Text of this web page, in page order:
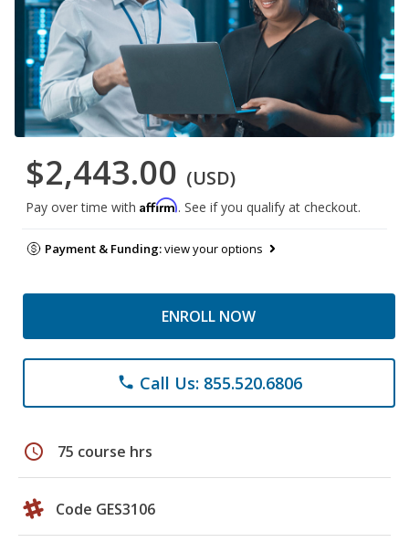
$2,443.00 (USD)
Pay over time with Affirm. See if you qualify at checkout.
Payment & Funding:view your options
ENROLL NOW
phone Call Us: 855.520.6806
schedule 75 course hrs
Code GES3106